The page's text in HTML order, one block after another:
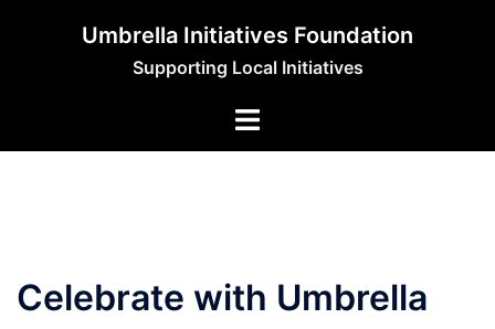
Umbrella Initiatives Foundation
Supporting Local Initiatives
Celebrate with Umbrella